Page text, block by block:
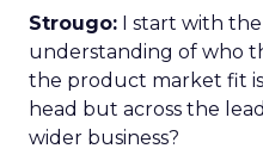
Strougo: I start with
understanding of who
the product market fit
head but across the
wider business?